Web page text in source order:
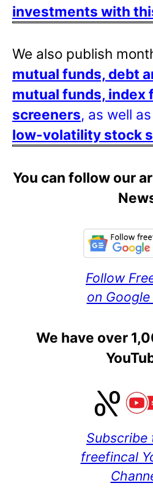
investments with
We also publish
mutual funds, debt
mutual funds, index
screeners, as well as
low-volatility stock
You can follow our
Follow
on
We have over
Subscribe
freefincal